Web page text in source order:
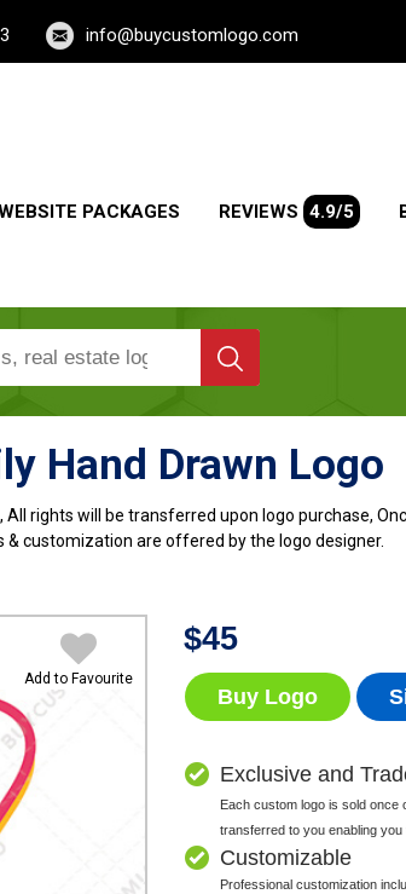
info@buycustomlogo.com
PACKAGES REVIEWS 4.9/5
Hand Drawn Logo
All rights will be transferred upon logo purchase,
& customization are offered by the logo designer.
Add to Favourite
$45
Buy Logo
Exclusive and
Each custom logo is sold once
transferred to you enabling
Customizable
Professional customization